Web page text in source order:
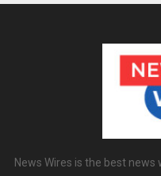
News Wires is the best